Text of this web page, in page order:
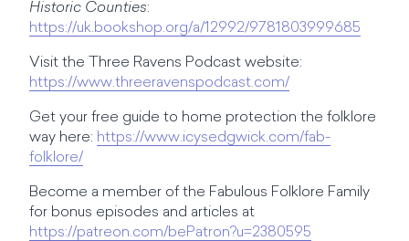
Historic Counties:
https://uk.bookshop.org/a/12992/9781803999685
Visit the Three Ravens Podcast website:
https://www.threeravenspodcast.com/
Get your free guide to home protection the folklore
way here: https://www.icysedgwick.com/fab-
folklore/
Become a member of the Fabulous Folklore Family
for bonus episodes and articles at
https://patreon.com/bePatron?u=2380595